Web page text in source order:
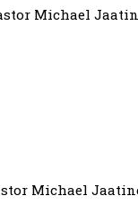
Michael
Michael